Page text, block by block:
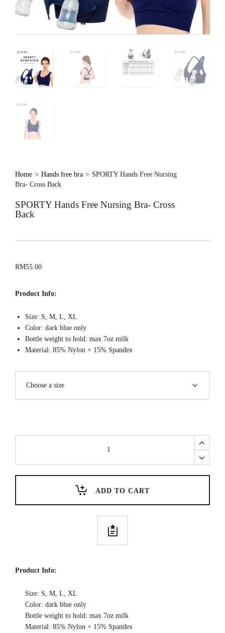
Home > Hands free bra > SPORTY Hands Free Nursing
Bra- Cross Back
SPORTY Hands Free Nursing Bra- Cross
Back
RM55.00
Product Info:
Size: S, M, L, XL
Color: dark blue only
Bottle weight to hold: max 7oz milk
Material: 85% Nylon + 15% Spandex
ADD TO CART
Product Info:
Size: S, M, L, XL
Color: dark blue only
Bottle weight to hold: max 7oz milk
Material: 85% Nylon + 15% Spandex